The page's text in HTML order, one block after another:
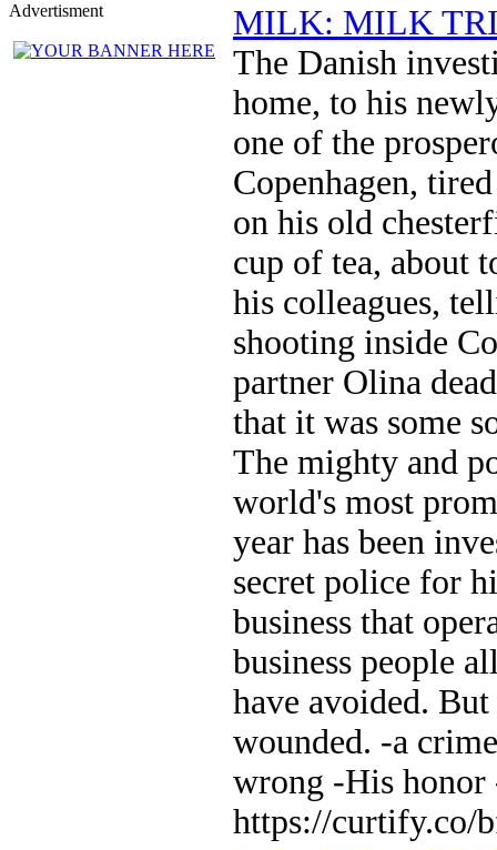
Advertisment
MILK: MILK
The Danish
home, to his
one of the
Copenhagen,
on his old
cup of tea, about
his colleagues,
shooting inside
partner Olina
that it was some
The mighty and
world's most
year has been
secret police for
business that
business people
have avoided.
wounded. -a
wrong -His
https://curtify.co/